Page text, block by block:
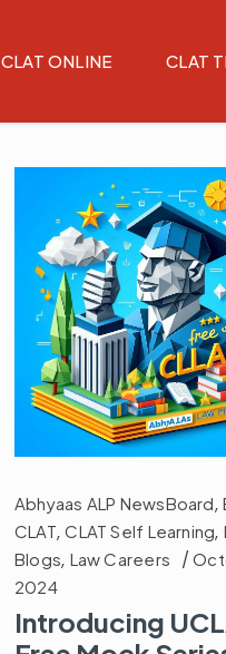
CLAT ONLINE CLAT
Abhyaas ALP NewsBoard,
CLAT,CLAT Self Learning,
Blogs, Law Careers
2024
Introducing